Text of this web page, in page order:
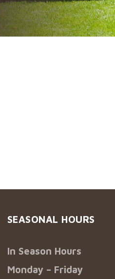
SEASONAL HOURS
In Season Hours
Monday – Friday